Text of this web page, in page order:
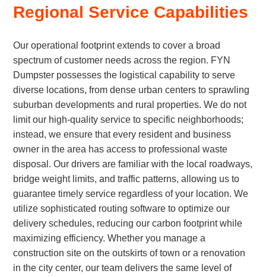
Regional Service Capabilities
Our operational footprint extends to cover a broad
spectrum of customer needs across the region. FYN
Dumpster possesses the logistical capability to serve
diverse locations, from dense urban centers to sprawling
suburban developments and rural properties. We do not
limit our high-quality service to specific neighborhoods;
instead, we ensure that every resident and business
owner in the area has access to professional waste
disposal. Our drivers are familiar with the local roadways,
bridge weight limits, and traffic patterns, allowing us to
guarantee timely service regardless of your location. We
utilize sophisticated routing software to optimize our
delivery schedules, reducing our carbon footprint while
maximizing efficiency. Whether you manage a
construction site on the outskirts of town or a renovation
in the city center, our team delivers the same level of